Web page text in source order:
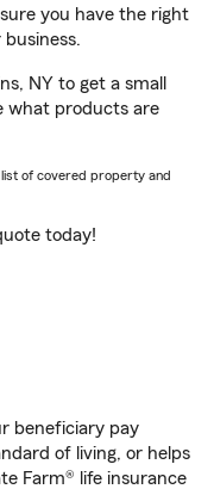
you have the right
NY to get a small
what products are
of covered property and
today!
beneficiary pay
of living, or helps
Farm® life insurance